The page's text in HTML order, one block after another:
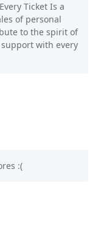
Ticket Is a
of personal
to the spirit of
with every
:(